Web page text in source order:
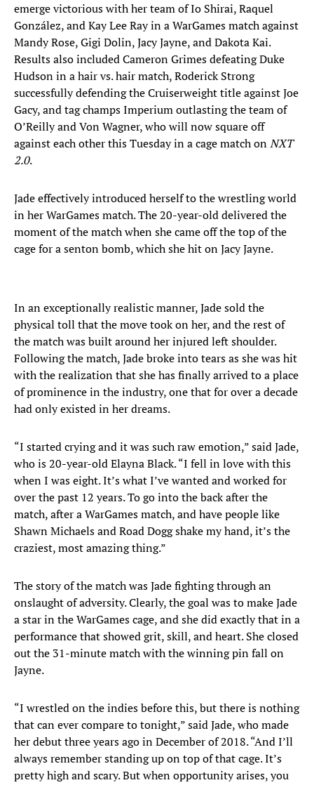
emerge victorious with her team of Io Shirai, Raquel
González, and Kay Lee Ray in a WarGames match against
Mandy Rose, Gigi Dolin, Jacy Jayne, and Dakota Kai.
Results also included Cameron Grimes defeating Duke
Hudson in a hair vs. hair match, Roderick Strong
successfully defending the Cruiserweight title against Joe
Gacy, and tag champs Imperium outlasting the team of
O’Reilly and Von Wagner, who will now square off
against each other this Tuesday in a cage match onNXT
2.0.
Jade effectively introduced herself to the wrestling world
in her WarGames match. The 20-year-old delivered the
moment of the match when she came off the top of the
cage for a senton bomb, which she hit on Jacy Jayne.
In an exceptionally realistic manner, Jade sold the
physical toll that the move took on her, and the rest of
the match was built around her injured left shoulder.
Following the match, Jade broke into tears as she was hit
with the realization that she has finally arrived to a place
of prominence in the industry, one that for over a decade
had only existed in her dreams.
“I started crying and it was such raw emotion,” said Jade,
who is 20-year-old Elayna Black. “I fell in love with this
when I was eight. It’s what I’ve wanted and worked for
over the past 12 years. To go into the back after the
match, after a WarGames match, and have people like
Shawn Michaels and Road Dogg shake my hand, it’s the
craziest, most amazing thing.”
The story of the match was Jade fighting through an
onslaught of adversity. Clearly, the goal was to make Jade
a star in the WarGames cage, and she did exactly that in a
performance that showed grit, skill, and heart. She closed
out the 31-minute match with the winning pin fall on
Jayne.
“I wrestled on the indies before this, but there is nothing
that can ever compare to tonight,” said Jade, who made
her debut three years ago in December of 2018. “And I’ll
always remember standing up on top of that cage. It’s
pretty high and scary. But when opportunity arises, you